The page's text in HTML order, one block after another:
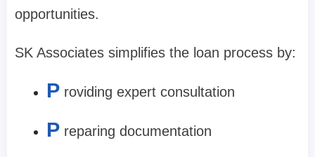
opportunities.
SK Associates simplifies the loan process by:
P roviding expert consultation
P reparing documentation